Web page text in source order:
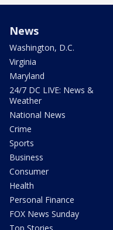
News
Washington, D.C.
Virginia
Maryland
24/7 DC LIVE: News &
Weather
National News
Crime
Sports
Business
Consumer
Health
Personal Finance
FOX News Sunday